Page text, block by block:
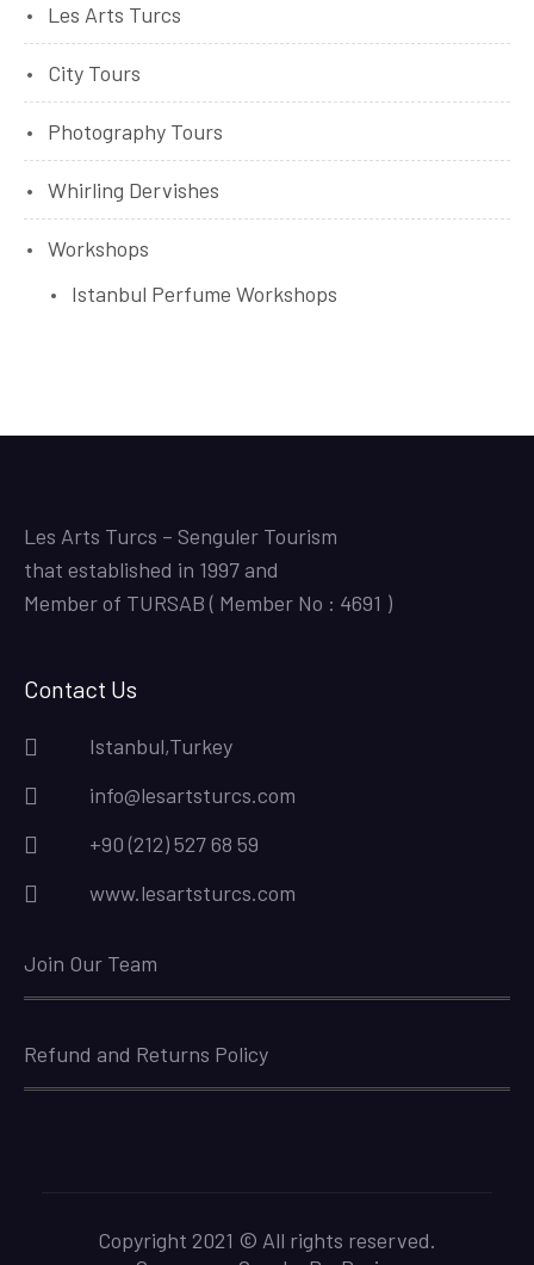
Les Arts Turcs
City Tours
Photography Tours
Whirling Dervishes
Workshops
Istanbul Perfume Workshops
Les Arts Turcs – Senguler Tourism
that established in 1997 and
Member of TURSAB ( Member No : 4691 )
Contact Us
Istanbul,Turkey
info@lesartsturcs.com
+90 (212) 527 68 59
www.lesartsturcs.com
Join Our Team
Refund and Returns Policy
Copyright 2021 © All rights reserved.